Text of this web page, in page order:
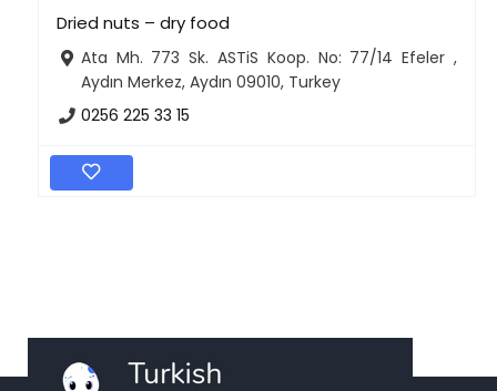
Dried nuts – dry food
Ata Mh. 773 Sk. ASTiS Koop. No: 77/14 Efeler ,
Aydın Merkez, Aydın 09010, Turkey
0256 225 33 15